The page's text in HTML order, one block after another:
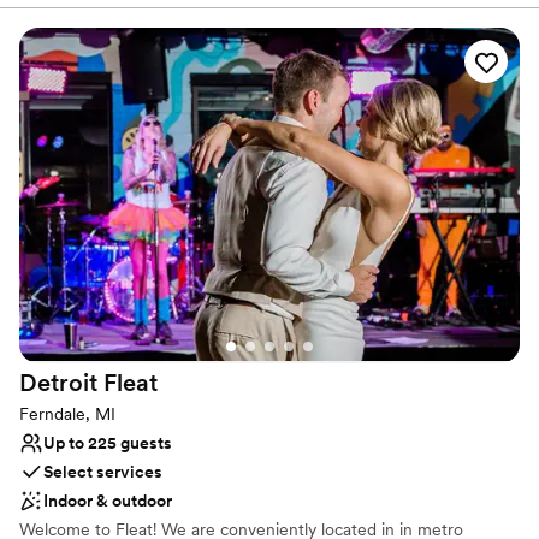
care, we create dining experiences that are just as memorable as
the moments you’re celebrating.
Why you'll love this venue
Multiple event spaces
Bridal suite on site
Provides catering services
Venue considerations
Not wheelchair accessible
No free parking
Does not allow pets
Detroit Fleat
Ferndale, MI
Up to 225 guests
Select services
Indoor & outdoor
Welcome to Fleat! We are conveniently located in in metro